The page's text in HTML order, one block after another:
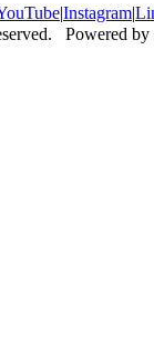
|Instagram|
Powered by